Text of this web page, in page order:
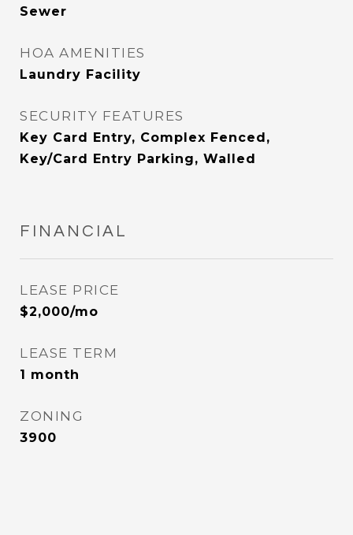
Sewer
HOA AMENITIES
Laundry Facility
SECURITY FEATURES
Key Card Entry, Complex Fenced,
Key/Card Entry Parking, Walled
FINANCIAL
LEASE PRICE
$2,000/mo
LEASE TERM
1 month
ZONING
3900